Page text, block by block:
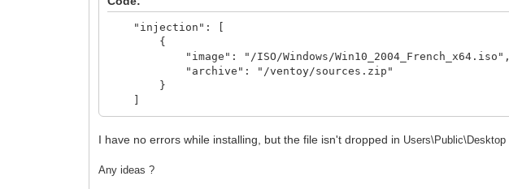
"injection": [
{
"image": "/ISO/Windows/Win10_2004_French_x64.iso",
"archive": "/ventoy/sources.zip"
}
I have no errors while installing, but the file isn't dropped in Users\Public\Desktop
Any ideas ?